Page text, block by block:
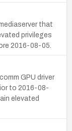
that
privileges
2016-08-05.
GPU driver
to 2016-08-
elevated